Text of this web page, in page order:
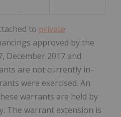
to private
approved by the
December 2017 and
are not currently in-
were exercised. An
warrants are held by
The warrant extension is